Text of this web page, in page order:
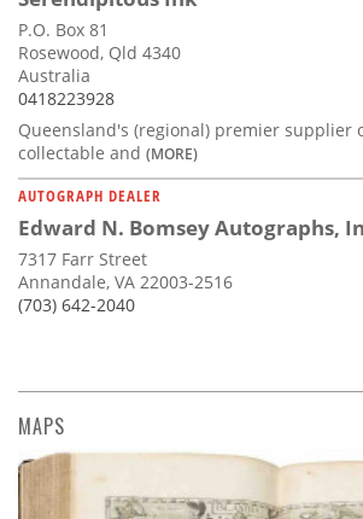
P.O. Box 81
Rosewood, Qld 4340
Australia
0418223928
Queensland's (regional) premier supplier
collectable and (MORE)
AUTOGRAPH DEALER
Edward N. Bomsey Autographs,
7317 Farr Street
Annandale, VA 22003-2516
(703) 642-2040
MAPS